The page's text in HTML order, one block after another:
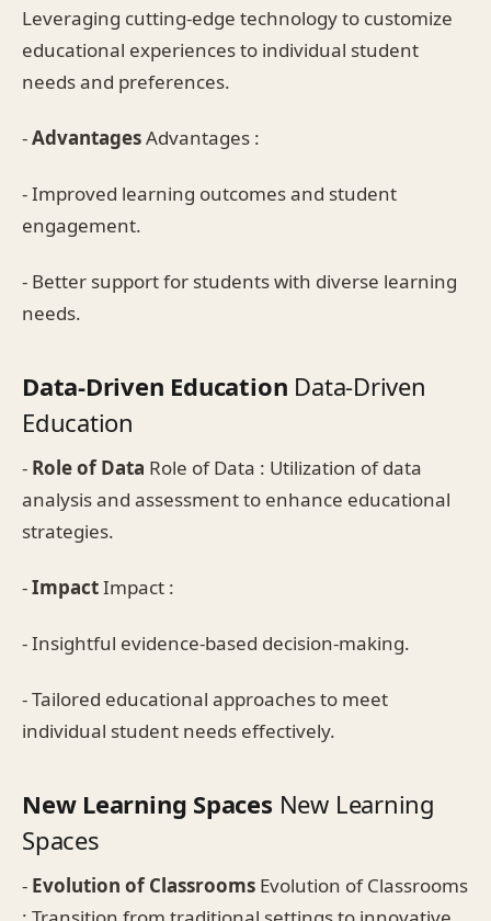
Leveraging cutting-edge technology to customize
educational experiences to individual student
needs and preferences.
-AdvantagesAdvantages :
- Improved learning outcomes and student
engagement.
- Better support for students with diverse learning
needs.
Data-Driven Education Data-Driven
Education
- Role of Data Role of Data : Utilization of data
analysis and assessment to enhance educational
strategies.
-ImpactImpact :
- Insightful evidence-based decision-making.
- Tailored educational approaches to meet
individual student needs effectively.
New Learning Spaces New Learning
Spaces
- Evolution of Classrooms Evolution of Classrooms